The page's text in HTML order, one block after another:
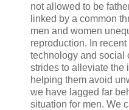
not allowed to be
linked by a common
men and women
reproduction. In
technology and social
strides to alleviate the
helping them avoid
we have lagged far
situation for men. We